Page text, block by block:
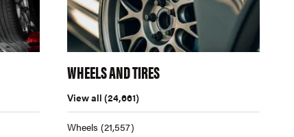
WHEELS AND TIRES
View all (24,661)
Wheels (21,557)